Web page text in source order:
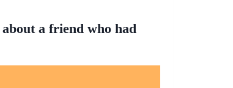
a friend who had